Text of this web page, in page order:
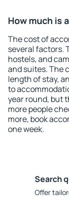
How much is
The cost of
several factors.
hostels, and
and suites. The
length of stay,
to
year round, but
more people
more, book
one week.
Search
Offer